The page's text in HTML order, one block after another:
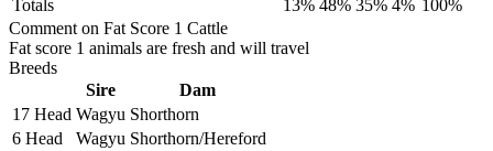
Totals
13% 48% 35% 4% 100%
Comment on Fat Score 1 Cattle
Fat score 1 animals are fresh and will travel
Breeds
Sire
Dam
17 Head Wagyu Shorthorn
6 Head
Wagyu Shorthorn/Hereford